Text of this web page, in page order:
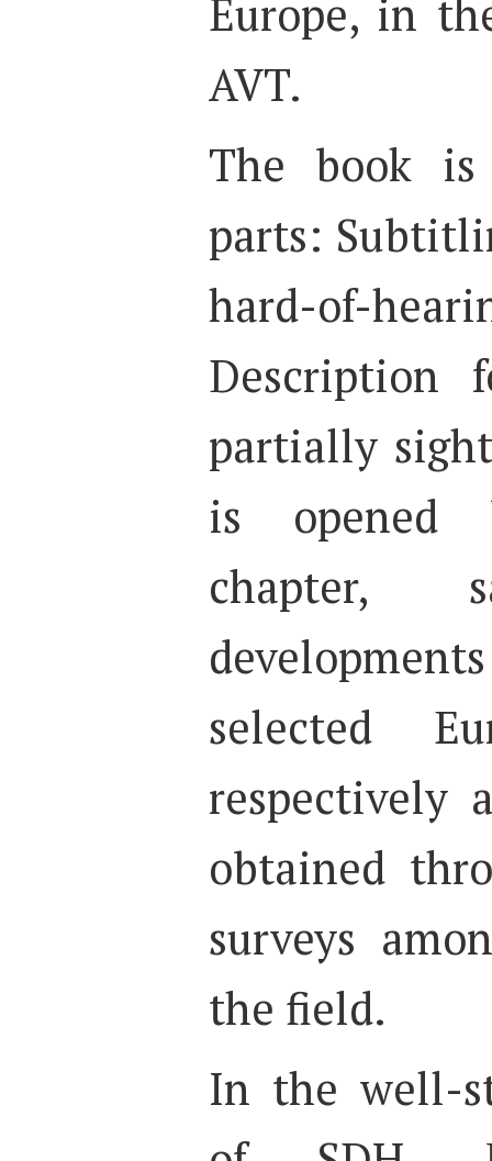
Europe, in
AVT.
The book
parts:
hard-of-
Description
partially
is opened
chapter,
selected
respectively
obtained
surveys
the field.
In the well-